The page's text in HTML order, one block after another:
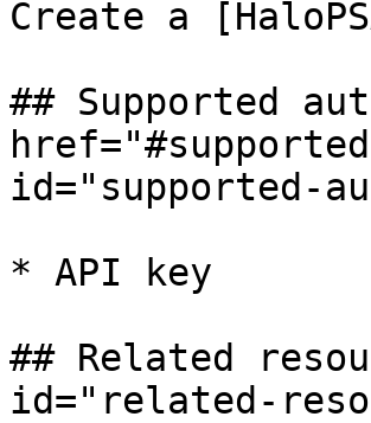
Create a
## Supported
id="supported-
* API key
## Related
id="related-